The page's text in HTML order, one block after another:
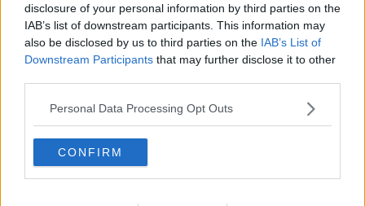
disclosure of your personal information by third parties on the
IAB’s list of downstream participants. This information may
also be disclosed by us to third parties on the IAB’s List of
Downstream Participants that may further disclose it to other
Personal Data Processing Opt Outs
CONFIRM
Gløgg ekstrakt ... klik for at komme tilbage
Gløgg ekstrakt billede nr. 4
Se opskriften her